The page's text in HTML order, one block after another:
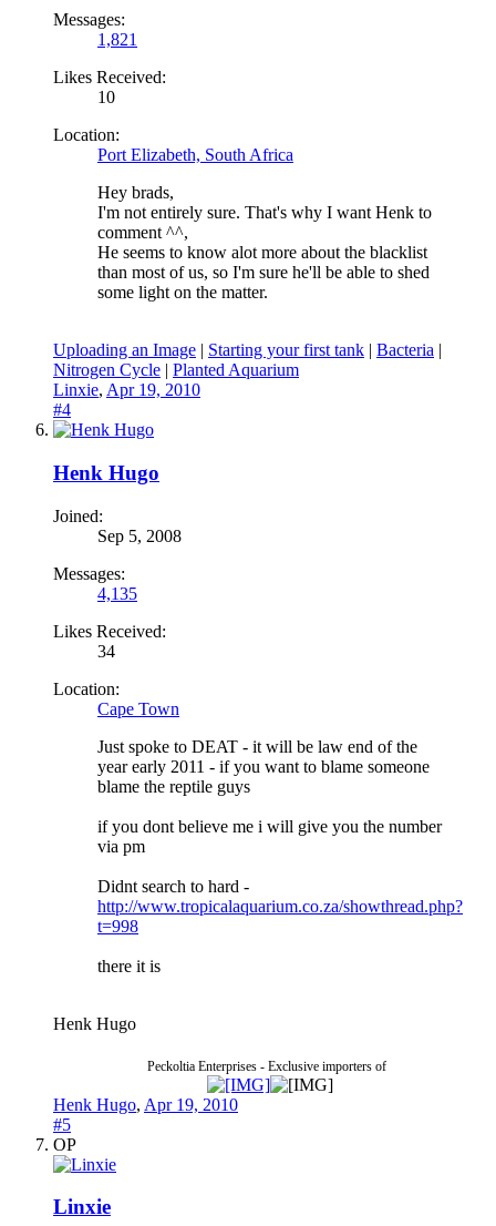
Messages:
1,821
Likes Received:
10
Location:
Port Elizabeth, South Africa
Hey brads,
I'm not entirely sure. That's why I want Henk to
comment ^^,
He seems to know alot more about the blacklist
than most of us, so I'm sure he'll be able to shed
some light on the matter.
Uploading an Image | Starting your first tank | Bacteria |
Nitrogen Cycle | Planted Aquarium
Linxie, Apr 19, 2010
#4
Henk Hugo
Joined:
Sep 5, 2008
Messages:
4,135
Likes Received:
34
Location:
Cape Town
Just spoke to DEAT - it will be law end of the
year early 2011 - if you want to blame someone
blame the reptile guys
if you dont believe me i will give you the number
via pm
Didnt search to hard -
http://www.tropicalaquarium.co.za/showthread.php?
t=998
there it is
Henk Hugo
Peckoltia Enterprises - Exclusive importers of
Henk Hugo, Apr 19, 2010
#5
OP
Linxie